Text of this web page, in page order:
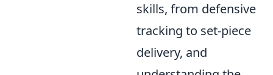
skills, from defensive
tracking to set-piece
delivery, and